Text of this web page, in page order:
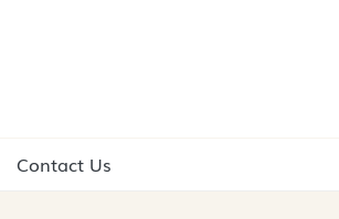
Contact Us